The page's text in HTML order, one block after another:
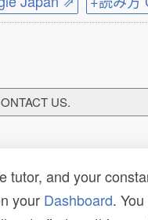
US.
tutor, and your
your Dashboard.